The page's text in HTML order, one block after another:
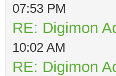
07:53 PM
RE: Digimon
10:02 AM
RE: Digimon